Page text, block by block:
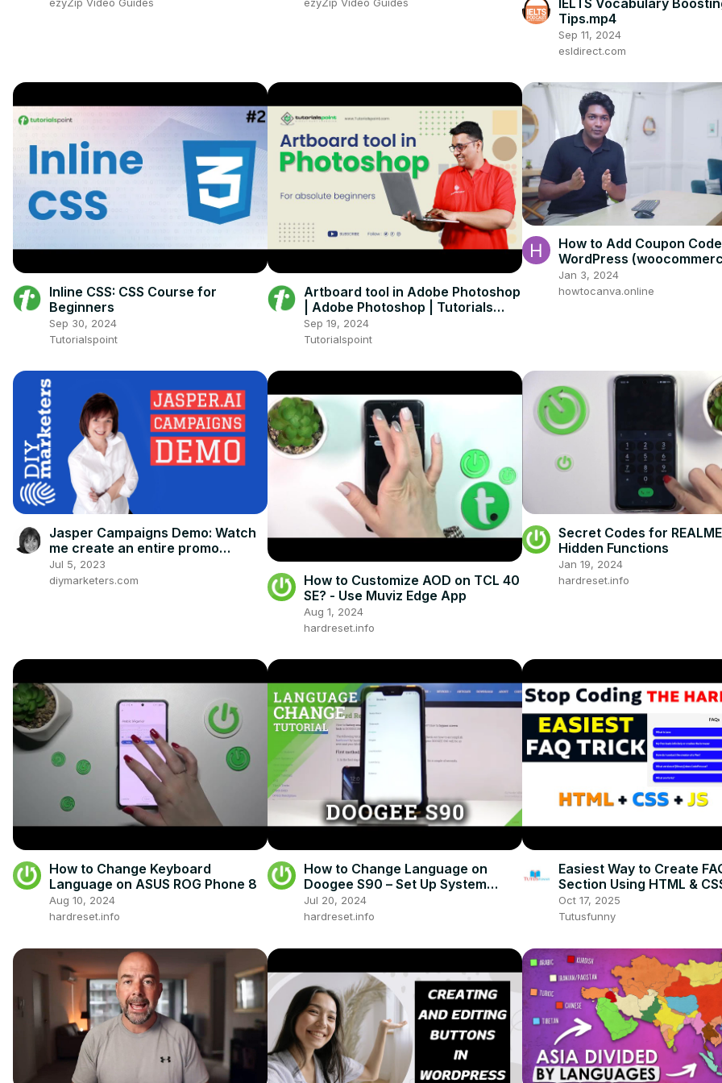
ezyZip Video Guides
ezyZip Video Guides
Tips.mp4
Sep 11, 2024
esldirect.com
Inline CSS: CSS Course for
Beginners
Sep 30, 2024
Tutorialspoint
Artboard tool in Adobe Photoshop
| Adobe Photoshop | Tutorials
Point
Sep 19, 2024
Tutorialspoint
How to Add Coupon
WordPress
Jan 3, 2024
howtocanva.online
Jasper Campaigns Demo: Watch
me create an entire promo
campaign with Jasper.ai
Jul 5, 2023
diymarketers.com
How to Customize AOD on TCL 40
SE? - Use Muviz Edge App
Aug 1, 2024
hardreset.info
Secret Codes for REALME
Hidden Functions
Jan 19, 2024
hardreset.info
How to Change Keyboard
Language on ASUS ROG Phone 8
Aug 10, 2024
hardreset.info
How to Change Language on
Doogee S90 – Set Up System
Language
Jul 20, 2024
hardreset.info
Easiest Way to Create
Section Using HTML &
Developer Trick You
Oct 17, 2025
Tutusfunny